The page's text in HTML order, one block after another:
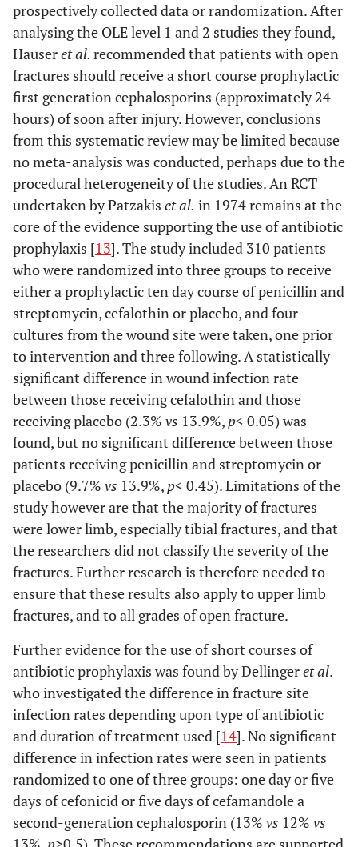
prospectively collected data or randomization. After
analysing the OLE level 1 and 2 studies they found,
Hauseret al. recommended that patients with open
fractures should receive a short course prophylactic
first generation cephalosporins (approximately 24
hours) of soon after injury. However, conclusions
from this systematic review may be limited because
no meta-analysis was conducted, perhaps due to the
procedural heterogeneity of the studies. An RCT
undertaken by Patzakis et al. in 1974 remains at the
core of the evidence supporting the use of antibiotic
prophylaxis [13]. The study included 310 patients
who were randomized into three groups to receive
either a prophylactic ten day course of penicillin and
streptomycin, cefalothin or placebo, and four
cultures from the wound site were taken, one prior
to intervention and three following. A statistically
significant difference in wound infection rate
between those receiving cefalothin and those
receiving placebo (2.3% vs 13.9%, p< 0.05) was
found, but no significant difference between those
patients receiving penicillin and streptomycin or
placebo (9.7% vs 13.9%, p< 0.45). Limitations of the
study however are that the majority of fractures
were lower limb, especially tibial fractures, and that
the researchers did not classify the severity of the
fractures. Further research is therefore needed to
ensure that these results also apply to upper limb
fractures, and to all grades of open fracture.
Further evidence for the use of short courses of
antibiotic prophylaxis was found by Dellingeret al.
who investigated the difference in fracture site
infection rates depending upon type of antibiotic
and duration of treatment used [14]. No significant
difference in infection rates were seen in patients
randomized to one of three groups: one day or five
days of cefonicid or five days of cefamandole a
second-generation cephalosporin (13% vs 12% vs